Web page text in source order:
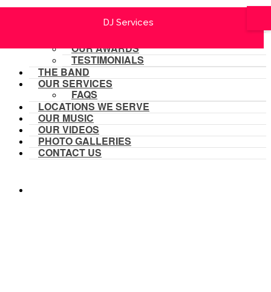
OUR SCHEDULE
OUR AWARDS
TESTIMONIALS
THE BAND
OUR SERVICES
FAQS
LOCATIONS WE SERVE
OUR MUSIC
OUR VIDEOS
PHOTO GALLERIES
CONTACT US
Weddings
Weddings
Same Sex Weddings
Same Sex Weddings
Festivals & Outdoor Concerts
Festivals & Outdoor Concerts
Corporate Functions
Corporate Functions
Fundraisers
Fundraisers
DJ Services
DJ Services